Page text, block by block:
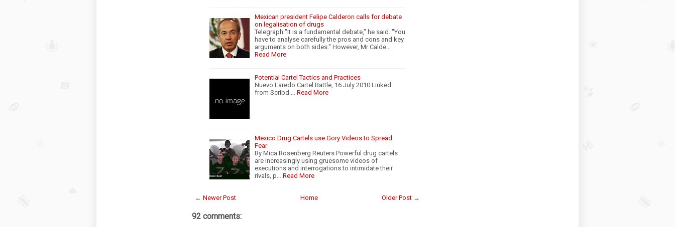
Mexican president Felipe Calderon calls for debate
on legalisation of drugs
Telegraph "It is a fundamental debate," he said. "You
have to analyse carefully the pros and cons and key
arguments on both sides." However, Mr Calde…
Read More
Potential Cartel Tactics and Practices
Nuevo Laredo Cartel Battle, 16 July 2010 Linked
from Scribd …
Read More
Mexico Drug Cartels use Gory Videos to Spread
Fear
By Mica Rosenberg Reuters Powerful drug cartels
are increasingly using gruesome videos of
executions and interrogations to intimidate their
rivals, p…
Read More
← Newer Post Older Post →
Home
92 comments: